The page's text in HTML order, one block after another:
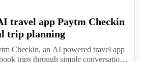
travel app Paytm Checkin
trip planning
Checkin, an AI powered travel app
trips through simple conversations